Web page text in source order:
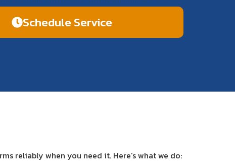
Schedule Service
reliably when you need it. Here’s what we do: